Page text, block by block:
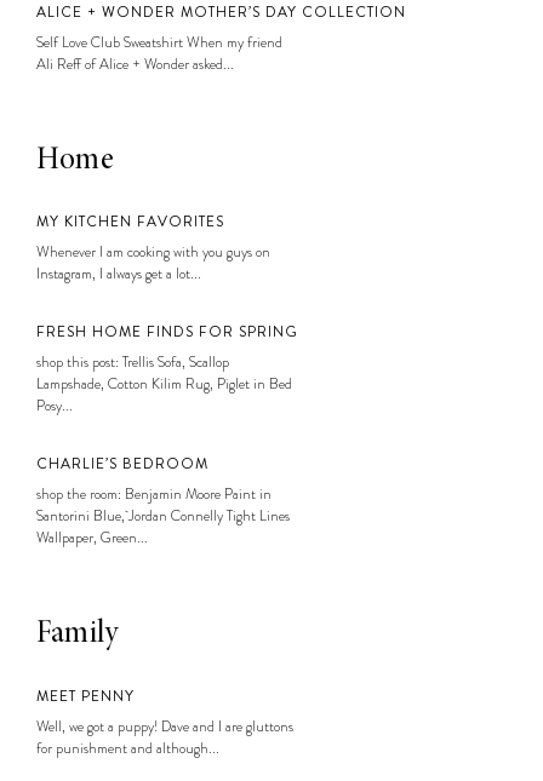
ALICE + WONDER MOTHER’S DAY COLLECTION
Self Love Club Sweatshirt When my friend
Ali Reff of Alice + Wonder asked...
Home
MY KITCHEN FAVORITES
Whenever I am cooking with you guys on
Instagram, I always get a lot...
FRESH HOME FINDS FOR SPRING
shop this post: Trellis Sofa, Scallop
Lampshade, Cotton Kilim Rug, Piglet in Bed
Posy...
CHARLIE’S BEDROOM
shop the room: Benjamin Moore Paint in
Santorini Blue, Jordan Connelly Tight Lines
Wallpaper, Green...
Family
MEET PENNY
Well, we got a puppy! Dave and I are gluttons
for punishment and although...